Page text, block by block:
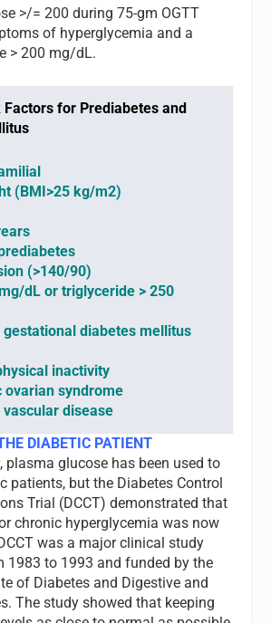
>/= 200 during 75-gm OGTT
of hyperglycemia and a
> 200 mg/dL.
Factors for Prediabetes and
(BMI>25 kg/m2)
(>140/90)
dL or triglyceride > 250
diabetes mellitus
inactivity
syndrome
disease
DIABETIC PATIENT
plasma glucose has been used to
patients, but the Diabetes Control
Trial (DCCT) demonstrated that
chronic hyperglycemia was now
was a major clinical study
1983 to 1993 and funded by the
of Diabetes and Digestive and
The study showed that keeping